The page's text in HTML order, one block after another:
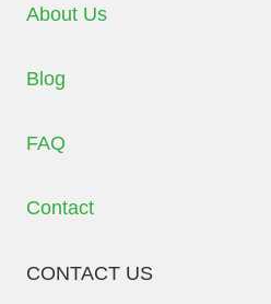
About Us
Blog
FAQ
Contact
CONTACT US